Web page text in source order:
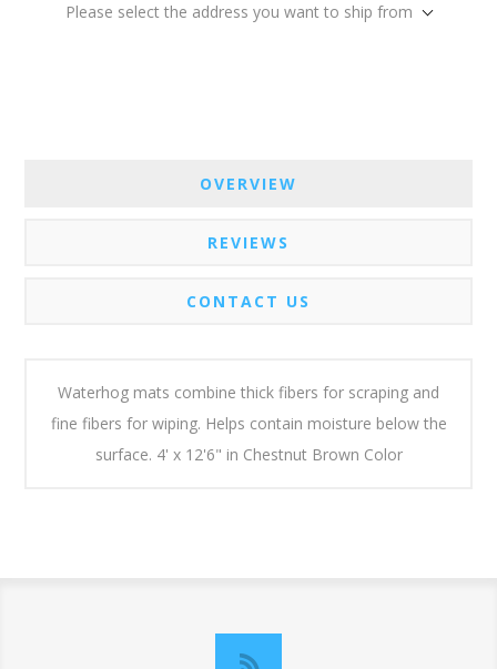
Please select the address you want to ship from
OVERVIEW
REVIEWS
CONTACT US
Waterhog mats combine thick fibers for scraping and
fine fibers for wiping. Helps contain moisture below the
surface. 4' x 12'6" in Chestnut Brown Color